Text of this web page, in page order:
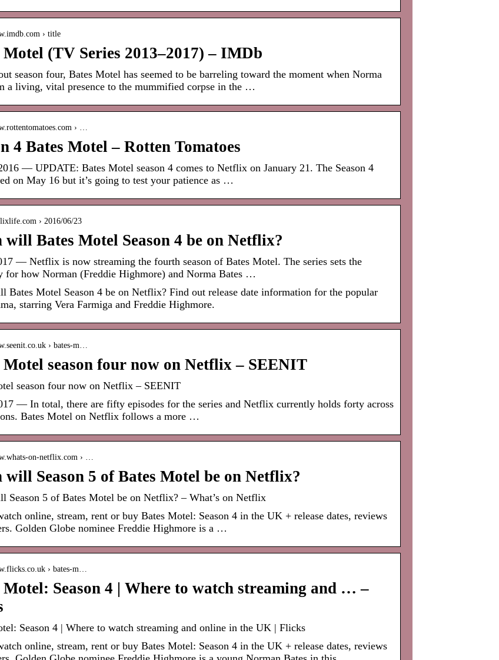
› title
Motel (TV Series 2013–2017) – IMDb
season four, Bates Motel has seemed to be barreling toward the moment when Norma
a living, vital presence to the mummified corpse in the …
› …
4 Bates Motel – Rotten Tomatoes
— UPDATE: Bates Motel season 4 comes to Netflix on January 21. The Season 4
on May 16 but it’s going to test your patience as …
› 2016/06/23
will Bates Motel Season 4 be on Netflix?
— Netflix is now streaming the fourth season of Bates Motel. The series sets the
for how Norman (Freddie Highmore) and Norma Bates …
Bates Motel Season 4 be on Netflix? Find out release date information for the popular
starring Vera Farmiga and Freddie Highmore.
› bates-m…
Motel season four now on Netflix – SEENIT
season four now on Netflix – SEENIT
— In total, there are fifty episodes for the series and Netflix currently holds forty across
Bates Motel on Netflix follows a more …
on-netflix.com › …
will Season 5 of Bates Motel be on Netflix?
Season 5 of Bates Motel be on Netflix? – What’s on Netflix
online, stream, rent or buy Bates Motel: Season 4 in the UK + release dates, reviews
Golden Globe nominee Freddie Highmore is a …
› bates-m…
Motel: Season 4 | Where to watch streaming and … –
Season 4 | Where to watch streaming and online in the UK | Flicks
online, stream, rent or buy Bates Motel: Season 4 in the UK + release dates, reviews